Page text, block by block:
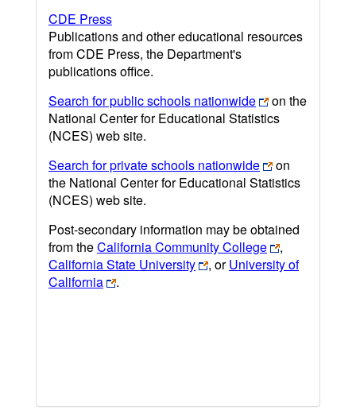
CDE Press
Publications and other educational resources
from CDE Press, the Department's
publications office.
Search for public schools nationwide
on the
National Center for Educational Statistics
(NCES) web site.
Search for private schools nationwide
on
the National Center for Educational Statistics
(NCES) web site.
Post-secondary information may be obtained
from theCalifornia Community College
,
California State University
, orUniversity of
California
.